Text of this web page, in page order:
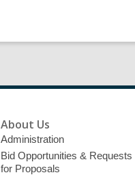
About Us
Administration
Bid Opportunities & Requests
for Proposals